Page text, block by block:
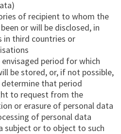
of recipient to whom the
or will be disclosed, in
in third countries or
period for which
be stored, or, if not possible,
that period
to request from the
or erasure of personal data
of personal data
subject or to object to such